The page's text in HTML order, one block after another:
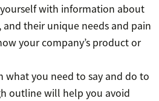
with information about
their unique needs and pain
your company’s product or
you need to say and do to
outline will help you avoid